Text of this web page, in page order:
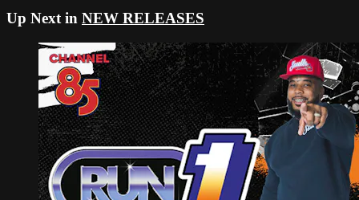
Up Next in NEW RELEASES